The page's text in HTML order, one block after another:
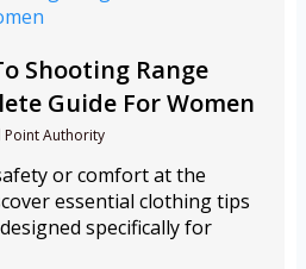
Shooting Range
Guide For Women
Point Authority
or comfort at the
essential clothing tips
specifically for